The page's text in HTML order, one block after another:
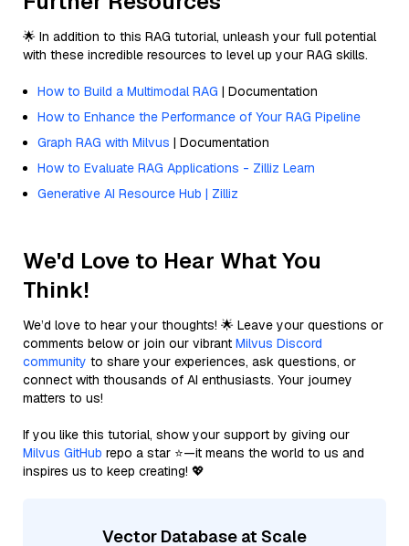
🌟 In addition to this RAG tutorial, unleash your full potential
with these incredible resources to level up your RAG skills.
How to Build a Multimodal RAG | Documentation
How to Enhance the Performance of Your RAG Pipeline
Graph RAG with Milvus | Documentation
How to Evaluate RAG Applications - Zilliz Learn
Generative AI Resource Hub | Zilliz
We'd Love to Hear What You
Think!
We’d love to hear your thoughts! 🌟 Leave your questions or
comments below or join our vibrant Milvus Discord
community to share your experiences, ask questions, or
connect with thousands of AI enthusiasts. Your journey
matters to us!
If you like this tutorial, show your support by giving our
Milvus GitHub repo a star ⭐—it means the world to us and
inspires us to keep creating! 💖
Vector Database at Scale